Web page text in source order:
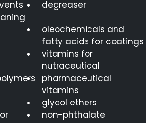
degreaser
oleochemicals and
fatty acids for coatings
vitamins for
nutraceutical
pharmaceutical
vitamins
glycol ethers
non-phthalate